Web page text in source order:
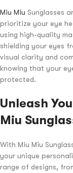
Miu Miu Sunglasses
prioritize your eye
using high-quality
shielding your eyes
visual clarity and
knowing that your
protected.
Unleash
Miu
With Miu Miu
your unique
range of designs,